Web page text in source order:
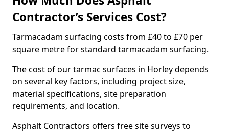
Contractor’s Services Cost?
Tarmacadam surfacing costs from £40 to £70 per
square metre for standard tarmacadam surfacing.
The cost of our tarmac surfaces in Horley depends
on several key factors, including project size,
material specifications, site preparation
requirements, and location.
Asphalt Contractors offers free site surveys to